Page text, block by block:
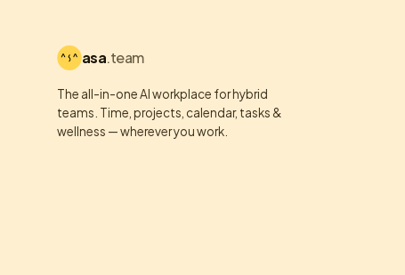
asa.team
The all-in-one AI workplace for hybrid
teams. Time, projects, calendar, tasks &
wellness — wherever you work.